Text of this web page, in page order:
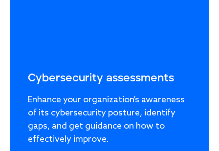
Cybersecurity assessments
Enhance your organization’s awareness
of its cybersecurity posture, identify
gaps, and get guidance on how to
effectively improve.